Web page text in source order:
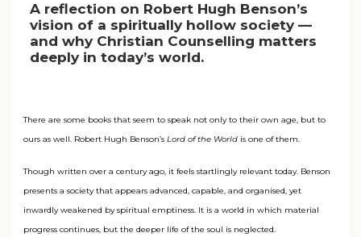
A reflection on Robert Hugh Benson’s
vision of a spiritually hollow society —
and why Christian Counselling matters
deeply in today’s world.
There are some books that seem to speak not only to their own age, but to
ours as well. Robert Hugh Benson’s Lord of the World is one of them.
Though written over a century ago, it feels startlingly relevant today. Benson
presents a society that appears advanced, capable, and organised, yet
inwardly weakened by spiritual emptiness. It is a world in which material
progress continues, but the deeper life of the soul is neglected.